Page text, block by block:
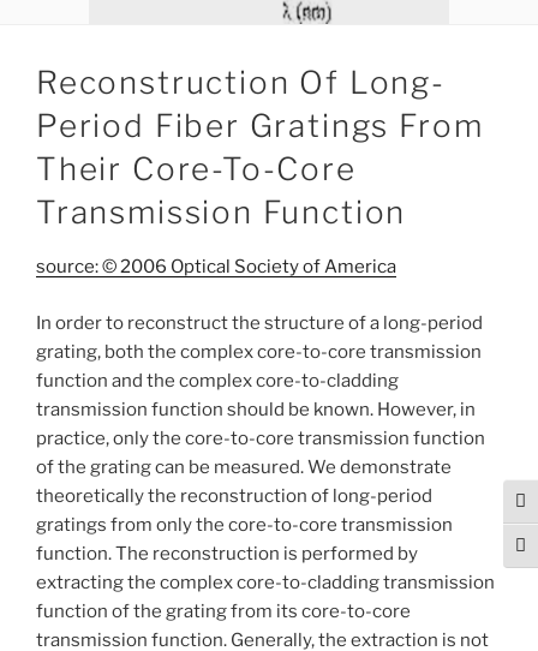
Reconstruction Of Long-
Period Fiber Gratings From
Their Core-To-Core
Transmission Function
source: © 2006 Optical Society of America
In order to reconstruct the structure of a long-period
grating, both the complex core-to-core transmission
function and the complex core-to-cladding
transmission function should be known. However, in
practice, only the core-to-core transmission function
of the grating can be measured. We demonstrate
theoretically the reconstruction of long-period
gratings from only the core-to-core transmission
function. The reconstruction is performed by
extracting the complex core-to-cladding transmission
function of the grating from its core-to-core
transmission function. Generally, the extraction is not